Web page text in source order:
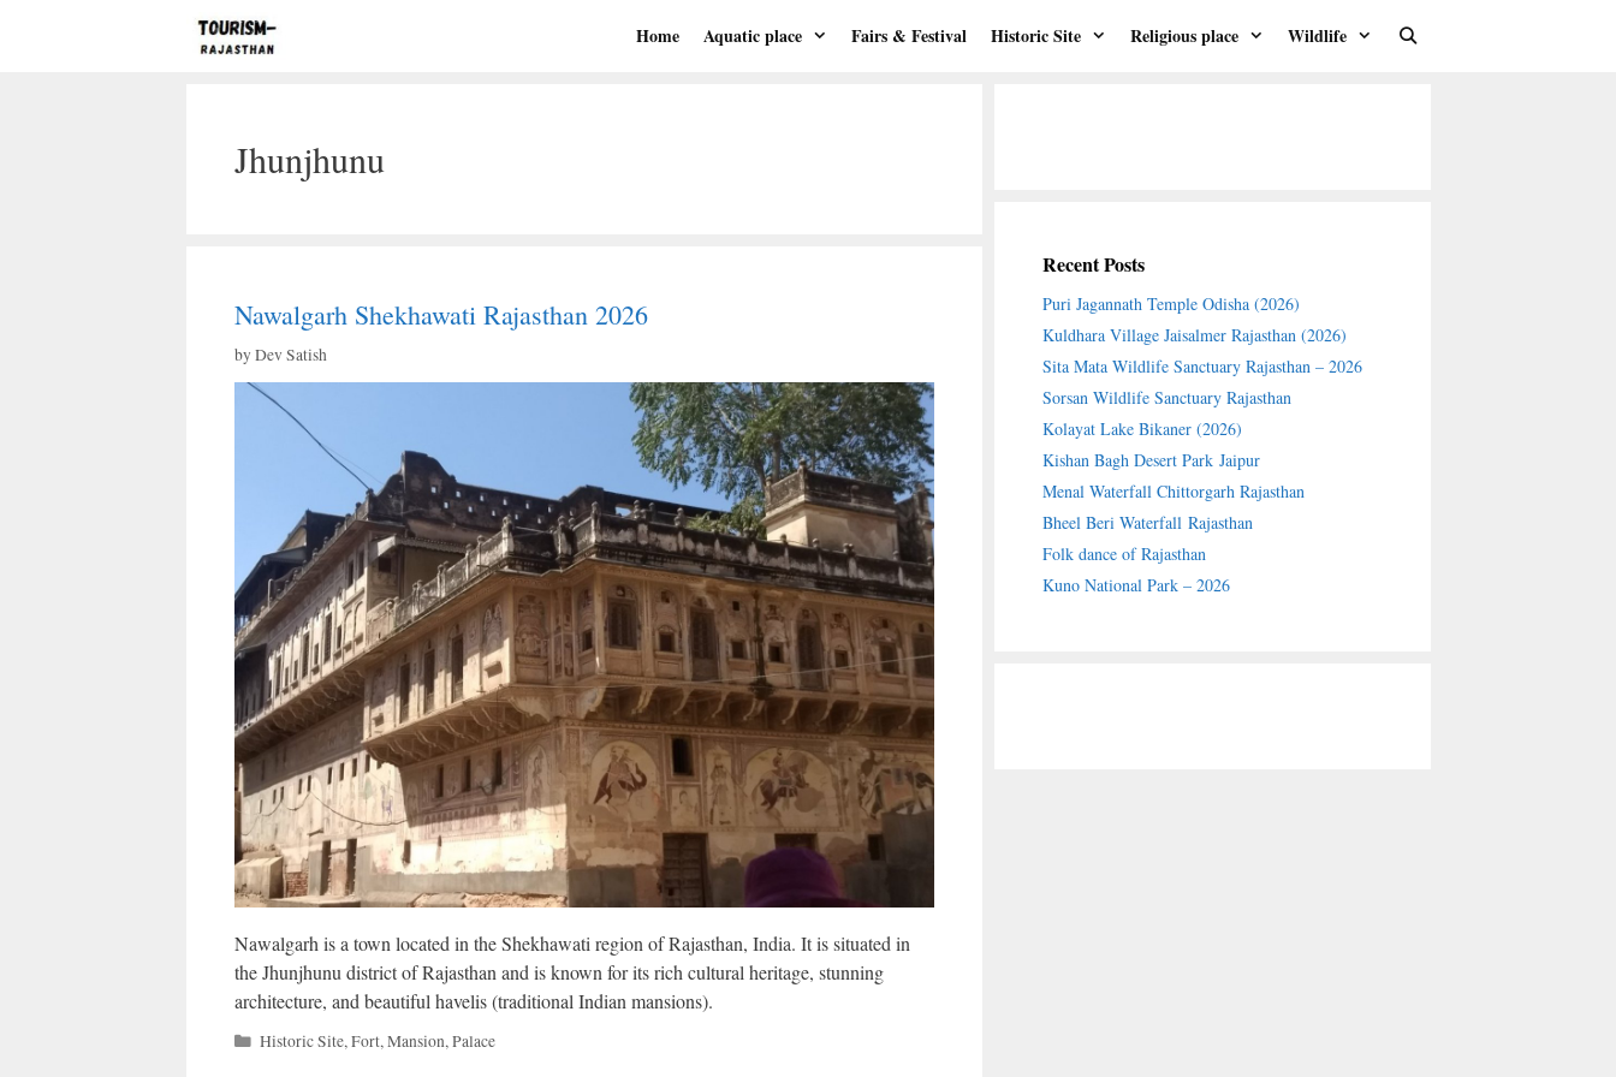
Home Aquatic place Fairs & Festival Historic Site Religious place Wildlife
Jhunjhunu
Nawalgarh Shekhawati Rajasthan 2026
byDev Satish
Nawalgarh is a town located in the Shekhawati region of Rajasthan, India. It is situated in
the Jhunjhunu district of Rajasthan and is known for its rich cultural heritage, stunning
architecture, and beautiful havelis (traditional Indian mansions).
Categories
Historic Site,Fort,Mansion,Palace
Recent Posts
Puri Jagannath Temple Odisha (2026)
Kuldhara Village Jaisalmer Rajasthan (2026)
Sita Mata Wildlife Sanctuary Rajasthan – 2026
Sorsan Wildlife Sanctuary Rajasthan
Kolayat Lake Bikaner (2026)
Kishan Bagh Desert Park Jaipur
Menal Waterfall Chittorgarh Rajasthan
Bheel Beri Waterfall Rajasthan
Folk dance of Rajasthan
Kuno National Park – 2026